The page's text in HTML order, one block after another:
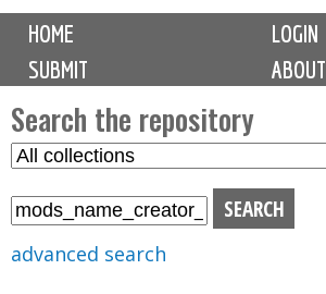
M
i
n
m
e
n
u
HOME
LOGIN
SUBMIT
ABOUT
Search the repository
S
advanced search